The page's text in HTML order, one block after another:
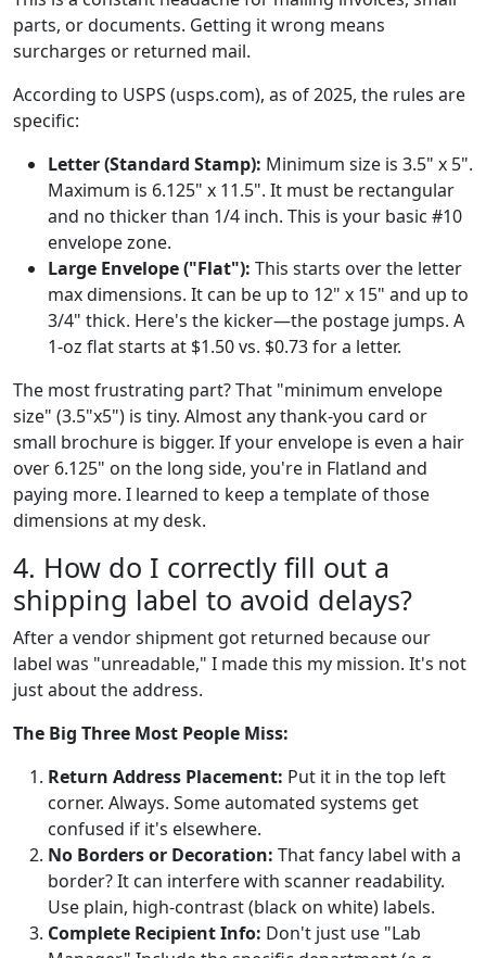
parts, or documents. Getting it wrong means
surcharges or returned mail.
According to USPS (usps.com), as of 2025, the rules are
specific:
Letter (Standard Stamp): Minimum size is 3.5" x 5".
Maximum is 6.125" x 11.5". It must be rectangular
and no thicker than 1/4 inch. This is your basic #10
envelope zone.
Large Envelope ("Flat"): This starts over the letter
max dimensions. It can be up to 12" x 15" and up to
3/4" thick. Here's the kicker—the postage jumps. A
1-oz flat starts at $1.50 vs. $0.73 for a letter.
The most frustrating part? That "minimum envelope
size" (3.5"x5") is tiny. Almost any thank-you card or
small brochure is bigger. If your envelope is even a hair
over 6.125" on the long side, you're in Flatland and
paying more. I learned to keep a template of those
dimensions at my desk.
4. How do I correctly fill out a
shipping label to avoid delays?
After a vendor shipment got returned because our
label was "unreadable," I made this my mission. It's not
just about the address.
The Big Three Most People Miss:
Return Address Placement: Put it in the top left
corner. Always. Some automated systems get
confused if it's elsewhere.
No Borders or Decoration: That fancy label with a
border? It can interfere with scanner readability.
Use plain, high-contrast (black on white) labels.
Complete Recipient Info: Don't just use "Lab